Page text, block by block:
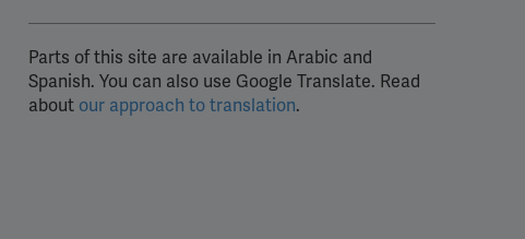
Parts of this site are available in Arabic and
Spanish. You can also use Google Translate. Read
about our approach to translation.